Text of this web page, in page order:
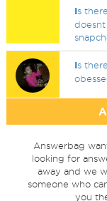
Is
Is
Answerbag
looking for
away and we
someone who
you